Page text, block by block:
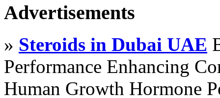
Advertisements
» Steroids in Dubai UAE
Performance Enhancing
Human Growth Hormone